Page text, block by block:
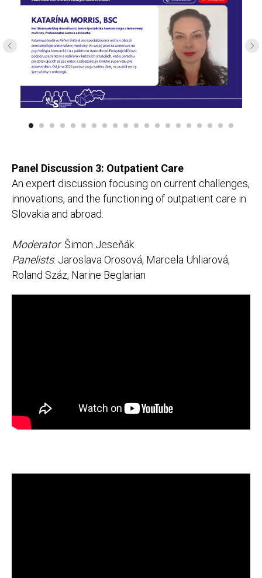
Panel Discussion 3: Outpatient Care
An expert discussion focusing on current challenges,
innovations, and the functioning of outpatient care in
Slovakia and abroad.
Moderator: Šimon Jeseňák
Panelists: Jaroslava Orosová, Marcela Uhliarová,
Roland Száz, Narine Beglarian